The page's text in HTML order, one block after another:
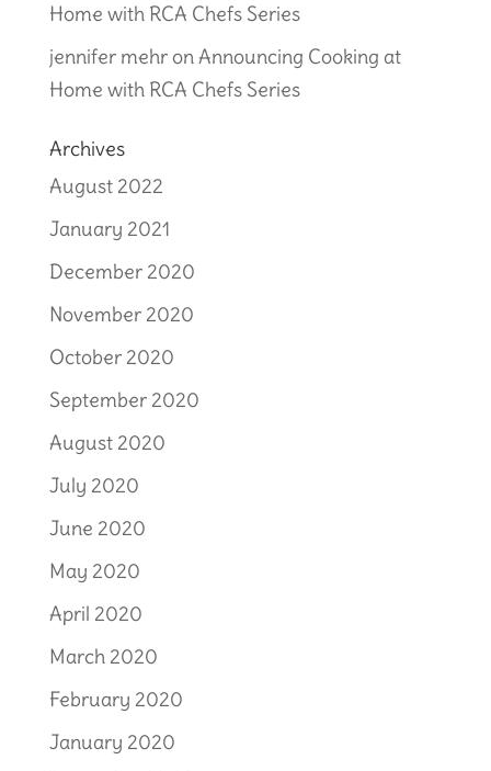
Home with RCA Chefs Series
jennifer mehronAnnouncing Cooking at
Home with RCA Chefs Series
Archives
August 2022
January 2021
December 2020
November 2020
October 2020
September 2020
August 2020
July 2020
June 2020
May 2020
April 2020
March 2020
February 2020
January 2020